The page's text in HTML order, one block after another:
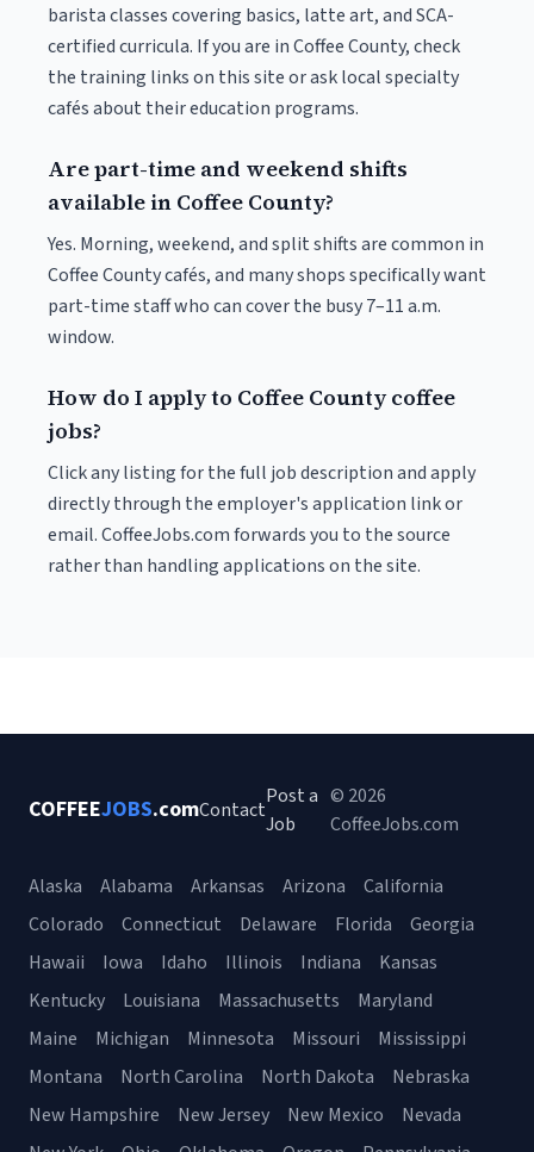
barista classes covering basics, latte art, and SCA-
certified curricula. If you are in Coffee County, check
the training links on this site or ask local specialty
cafés about their education programs.
Are part-time and weekend shifts
available in Coffee County?
Yes. Morning, weekend, and split shifts are common in
Coffee County cafés, and many shops specifically want
part-time staff who can cover the busy 7–11 a.m.
window.
How do I apply to Coffee County coffee
jobs?
Click any listing for the full job description and apply
directly through the employer's application link or
email. CoffeeJobs.com forwards you to the source
rather than handling applications on the site.
COFFEEJOBS.comContact
Post a
Job
© 2026
CoffeeJobs.com
Alaska Alabama Arkansas Arizona
California
Colorado
Connecticut Delaware Florida
Georgia
Hawaii
Iowa Idaho Illinois Indiana
Kansas
Kentucky
Louisiana Massachusetts
Maryland
Maine
Michigan Minnesota Missouri
Mississippi
Montana
North Carolina North Dakota
Nebraska
New Hampshire
New Jersey New Mexico
Nevada